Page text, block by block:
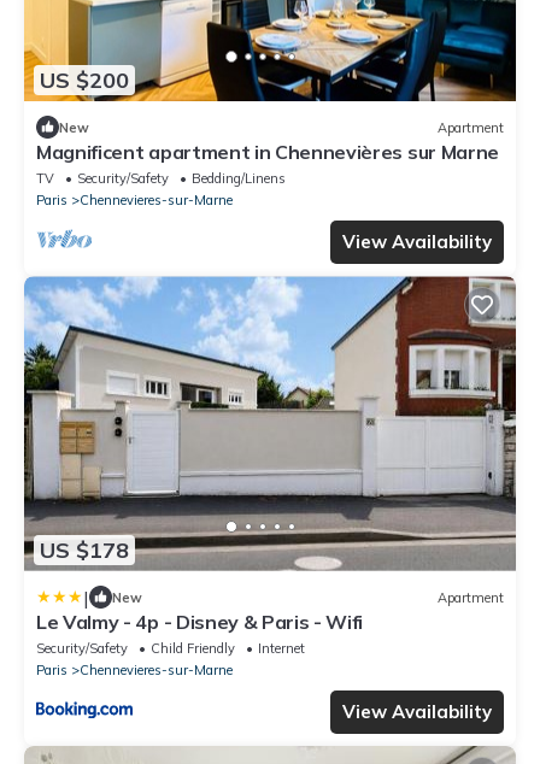
US $200
New Apartment
Magnificent apartment in Chennevières sur Marne
TV Security/Safety
Bedding/Linens
Paris
Chennevieres-sur-Marne
View Availability
US $178
| New Apartment
Le Valmy - 4p - Disney & Paris - Wifi
Security/Safety Child Friendly
Internet
Paris
Chennevieres-sur-Marne
View Availability